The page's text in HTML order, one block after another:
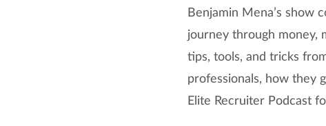
Benjamin Mena’s show
journey through money,
tips, tools, and tricks
professionals, how they
Elite Recruiter Podcast